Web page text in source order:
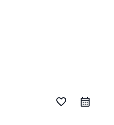
favorite_border